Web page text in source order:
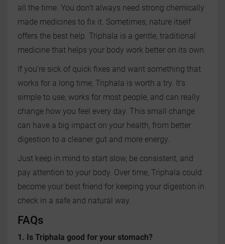
all the time. You don’t always need strong chemically
made medicines to fix it. Sometimes, nature itself
offers the best help. Triphala is a gentle, traditional
medicine that helps your body work better on its own.
If you're sick of quick fixes and want something that
works for a long time, Triphala is worth a try. It's
simple to use, works for most people, and can really
change how you feel every day. This small change
can have a big impact on your health, from better
digestion to a cleaner gut and more energy.
Just keep in mind to start slow, be consistent, and
pay attention to your body. Over time, Triphala could
become your best friend for keeping your digestion in
check in a safe and natural way.
FAQs
1. Is Triphala good for your stomach?